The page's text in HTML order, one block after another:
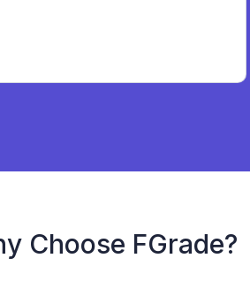
Choose FGrade?